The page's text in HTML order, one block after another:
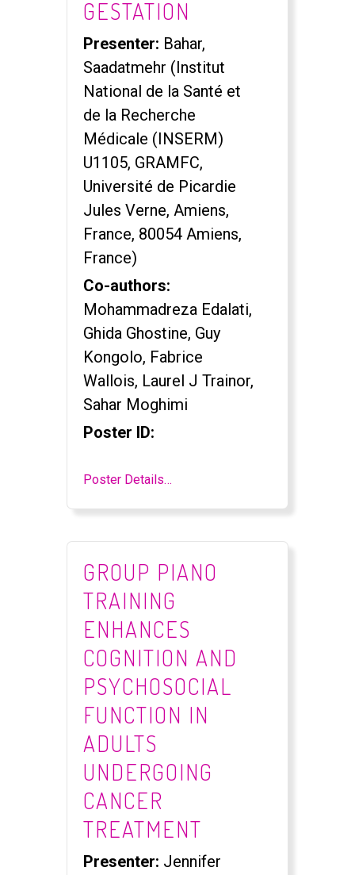
GESTATION
Presenter: Bahar,
Saadatmehr (Institut
National de la Santé et
de la Recherche
Médicale (INSERM)
U1105, GRAMFC,
Université de Picardie
Jules Verne, Amiens,
France, 80054 Amiens,
France)
Co-authors:
Mohammadreza Edalati,
Ghida Ghostine, Guy
Kongolo, Fabrice
Wallois, Laurel J Trainor,
Sahar Moghimi
Poster ID:
Poster Details…
GROUP PIANO
TRAINING
ENHANCES
COGNITION AND
PSYCHOSOCIAL
FUNCTION IN
ADULTS
UNDERGOING
CANCER
TREATMENT
Presenter: Jennifer